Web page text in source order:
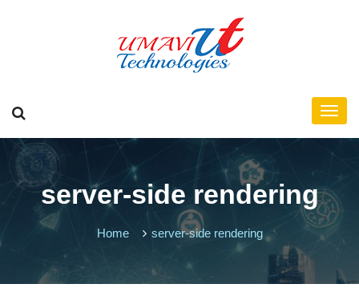
server-side rendering
Home server-side rendering